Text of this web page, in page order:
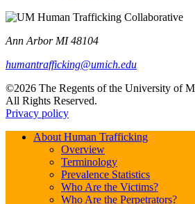
Ann Arbor MI 48104
humantrafficking@umich.edu
©2026 The Regents of the University of
All Rights Reserved.
Privacy policy
About Human Trafficking
Overview
Terminology
Prevalence Statistics
Who Are the Victims?
Who Are the Perpetrators?